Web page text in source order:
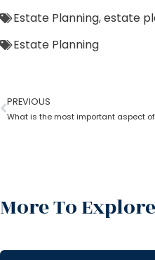
Estate Planning,estate
Estate Planning
PREVIOUS
What is the most important aspect
More To Explore